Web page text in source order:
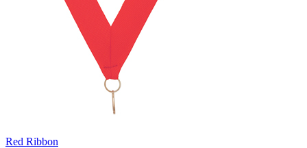
Red Ribbon